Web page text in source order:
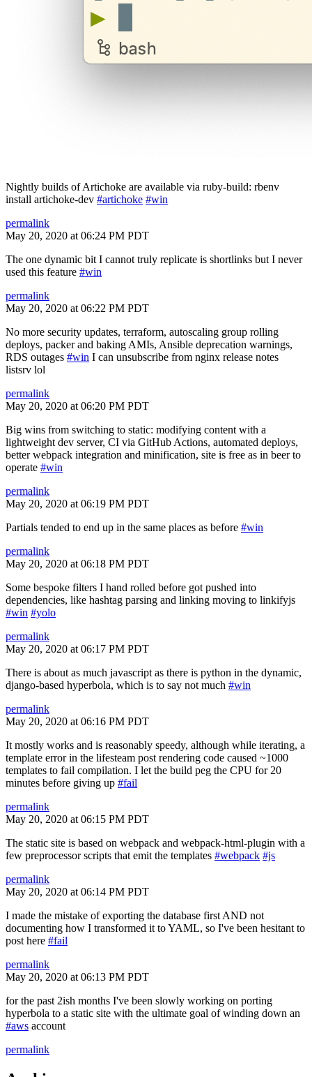
Nightly builds of Artichoke are available via ruby-build: rbenv
install artichoke-dev #artichoke #win
permalink
May 20, 2020 at 06:24 PM PDT
The one dynamic bit I cannot truly replicate is shortlinks but I never
used this feature #win
permalink
May 20, 2020 at 06:22 PM PDT
No more security updates, terraform, autoscaling group rolling
deploys, packer and baking AMIs, Ansible deprecation warnings,
RDS outages #win I can unsubscribe from nginx release notes
listsrv lol
permalink
May 20, 2020 at 06:20 PM PDT
Big wins from switching to static: modifying content with a
lightweight dev server, CI via GitHub Actions, automated deploys,
better webpack integration and minification, site is free as in beer to
operate #win
permalink
May 20, 2020 at 06:19 PM PDT
Partials tended to end up in the same places as before #win
permalink
May 20, 2020 at 06:18 PM PDT
Some bespoke filters I hand rolled before got pushed into
dependencies, like hashtag parsing and linking moving to linkifyjs
#win #yolo
permalink
May 20, 2020 at 06:17 PM PDT
There is about as much javascript as there is python in the dynamic,
django-based hyperbola, which is to say not much #win
permalink
May 20, 2020 at 06:16 PM PDT
It mostly works and is reasonably speedy, although while iterating, a
template error in the lifesteam post rendering code caused ~1000
templates to fail compilation. I let the build peg the CPU for 20
minutes before giving up #fail
permalink
May 20, 2020 at 06:15 PM PDT
The static site is based on webpack and webpack-html-plugin with a
few preprocessor scripts that emit the templates #webpack #js
permalink
May 20, 2020 at 06:14 PM PDT
I made the mistake of exporting the database first AND not
documenting how I transformed it to YAML, so I've been hesitant to
post here #fail
permalink
May 20, 2020 at 06:13 PM PDT
for the past 2ish months I've been slowly working on porting
hyperbola to a static site with the ultimate goal of winding down an
#aws account
permalink